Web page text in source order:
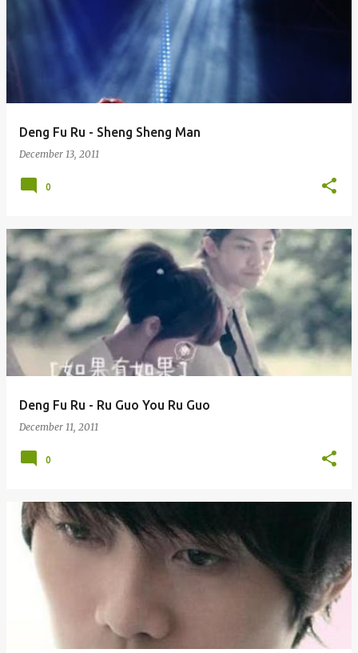
Deng Fu Ru - Sheng Sheng Man
December 13, 2011
0
Deng Fu Ru - Ru Guo You Ru Guo
December 11, 2011
0